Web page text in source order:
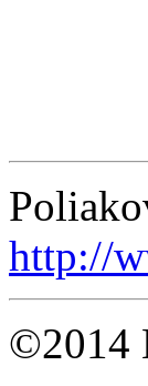
http://
©2014